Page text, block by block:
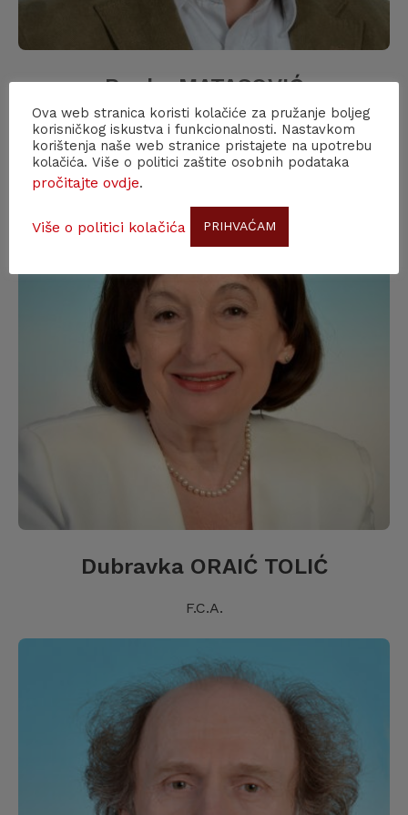
Ranko MATASOVIĆ
F.C.A.
Dubravka ORAIĆ TOLIĆ
F.C.A.
Ova web stranica koristi kolačiće za pružanje boljeg
korisničkog iskustva i funkcionalnosti. Nastavkom
korištenja naše web stranice pristajete na upotrebu
kolačića. Više o politici zaštite osobnih podataka
pročitajte ovdje.
Više o politici kolačića PRIHVAĆAM